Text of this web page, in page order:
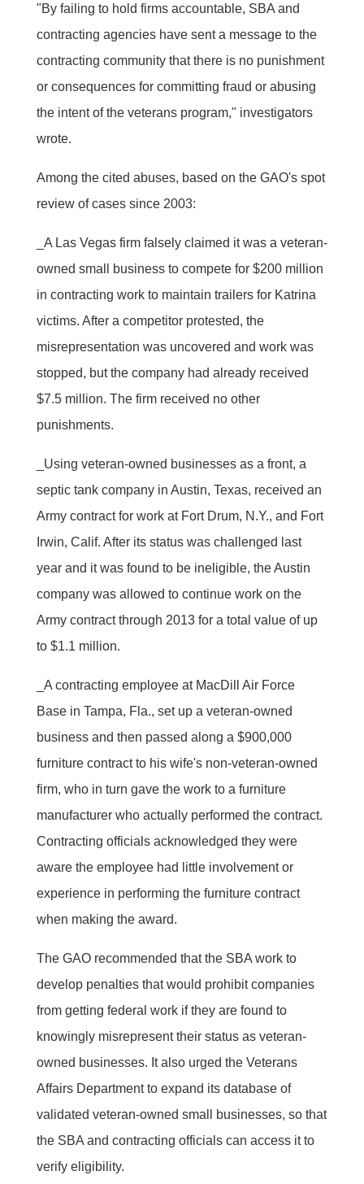
"By failing to hold firms accountable, SBA and
contracting agencies have sent a message to the
contracting community that there is no punishment
or consequences for committing fraud or abusing
the intent of the veterans program," investigators
wrote.
Among the cited abuses, based on the GAO's spot
review of cases since 2003:
_A Las Vegas firm falsely claimed it was a veteran-
owned small business to compete for $200 million
in contracting work to maintain trailers for Katrina
victims. After a competitor protested, the
misrepresentation was uncovered and work was
stopped, but the company had already received
$7.5 million. The firm received no other
punishments.
_Using veteran-owned businesses as a front, a
septic tank company in Austin, Texas, received an
Army contract for work at Fort Drum, N.Y., and Fort
Irwin, Calif. After its status was challenged last
year and it was found to be ineligible, the Austin
company was allowed to continue work on the
Army contract through 2013 for a total value of up
to $1.1 million.
_A contracting employee at MacDill Air Force
Base in Tampa, Fla., set up a veteran-owned
business and then passed along a $900,000
furniture contract to his wife's non-veteran-owned
firm, who in turn gave the work to a furniture
manufacturer who actually performed the contract.
Contracting officials acknowledged they were
aware the employee had little involvement or
experience in performing the furniture contract
when making the award.
The GAO recommended that the SBA work to
develop penalties that would prohibit companies
from getting federal work if they are found to
knowingly misrepresent their status as veteran-
owned businesses. It also urged the Veterans
Affairs Department to expand its database of
validated veteran-owned small businesses, so that
the SBA and contracting officials can access it to
verify eligibility.